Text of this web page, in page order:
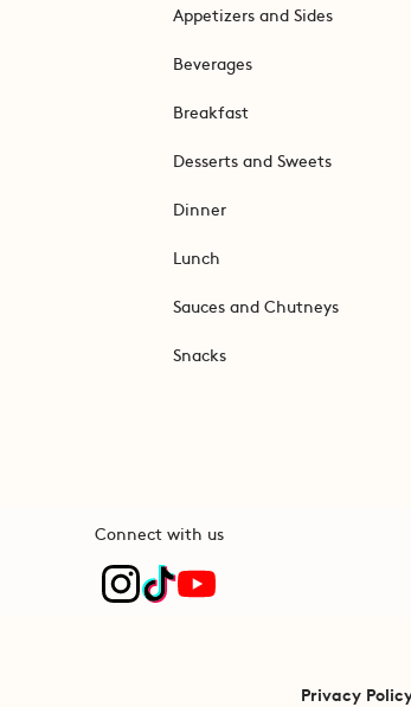
Appetizers and Sides
Beverages
Breakfast
Desserts and Sweets
Dinner
Lunch
Sauces and Chutneys
Snacks
Connect with us
Privacy